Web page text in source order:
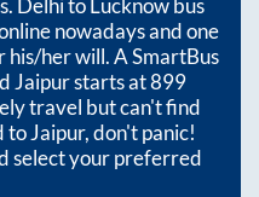
. Delhi to Lucknow bus
nowadays and one
his/her will. A SmartBus
Jaipurstarts at899
travel but can't find
toJaipur, don't panic!
select your preferred